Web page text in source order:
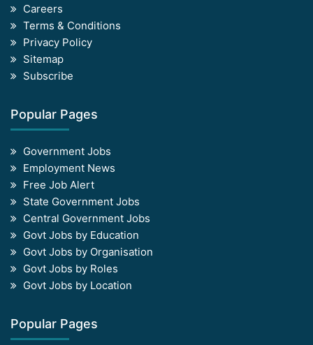
Careers
Terms & Conditions
Privacy Policy
Sitemap
Subscribe
Popular Pages
Government Jobs
Employment News
Free Job Alert
State Government Jobs
Central Government Jobs
Govt Jobs by Education
Govt Jobs by Organisation
Govt Jobs by Roles
Govt Jobs by Location
Popular Pages